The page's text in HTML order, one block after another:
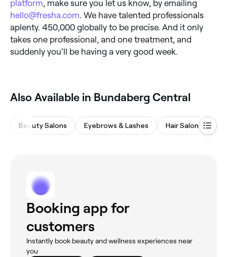
platform , make sure you let us know, by emailing
hello@fresha.com . We have talented professionals
aplenty. 450,000 globally to be precise. And it only
takes one professional, and one treatment, and
suddenly you’ll be having a very good week.
Also Available in Bundaberg Central
Beauty Salons Eyebrows & Lashes Hair Salons
Booking app for
customers
Instantly book beauty and wellness experiences near
you